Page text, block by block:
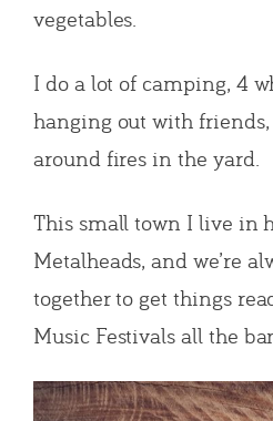
vegetables.
I do a lot of camping, 4
hanging out with
around fires in the yard.
This small town I live in
Metalheads, and we’re
together to get things
Music Festivals all the